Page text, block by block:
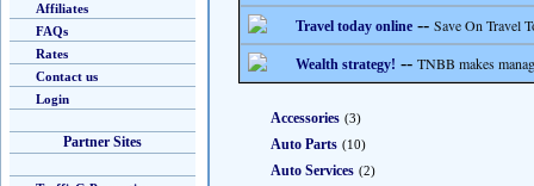
Affiliates
FAQs
Rates
Contact us
Login
Partner Sites
Travel today online -- Save On Travel
Wealth strategy! -- TNBB makes
Accessories (3)
Auto Parts (10)
Auto Services (2)